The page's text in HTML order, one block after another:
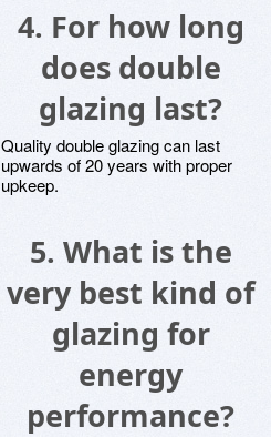
4. For how long
does double
glazing last?
Quality double glazing can last
upwards of 20 years with proper
upkeep.
5. What is the
very best kind of
glazing for
energy
performance?